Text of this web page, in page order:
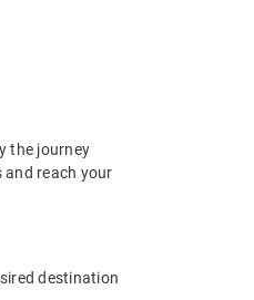
the journey
reach your
destination